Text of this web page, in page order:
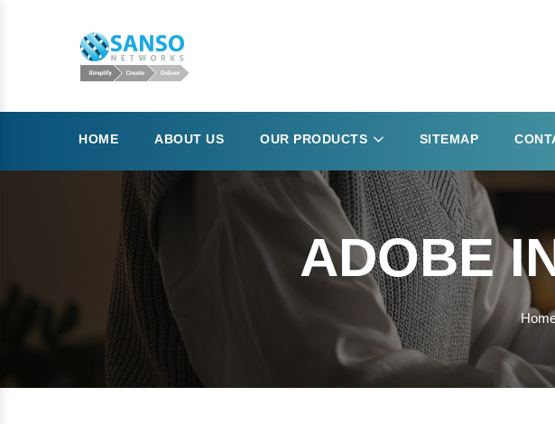
HOME ABOUT US OUR PRODUCTS SITEMAP
ADOBE